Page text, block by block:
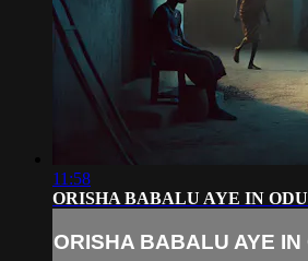
11:58
ORISHA BABALU AYE IN
ORISHA BABALU AYE IN